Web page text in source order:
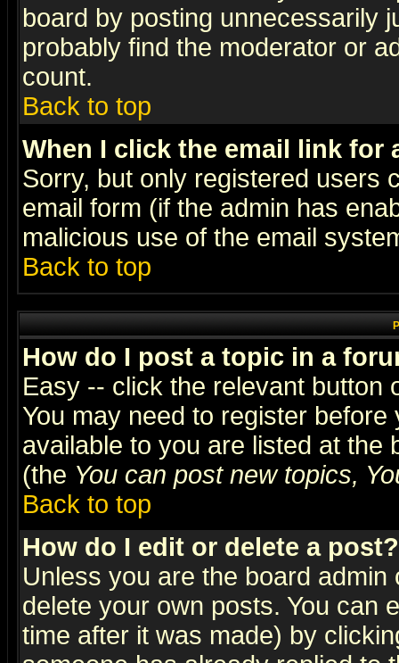
board by posting unnecessarily
probably find the moderator or
count.
Back to top
When I click the email link for
Sorry, but only registered users
email form (if the admin has
malicious use of the email
Back to top
How do I post a topic in a
Easy -- click the relevant button
You may need to register
available to you are listed at the
(the You can post new topics,
Back to top
How do I edit or delete a post?
Unless you are the board
delete your own posts. You can
time after it was made) by